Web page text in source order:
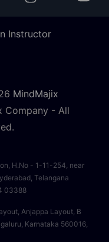
Instructor
MindMajix
Company - All
H.No - 1-11-254, near
Telangana
03388
Anjappa Layout, B
Karnataka 560016,